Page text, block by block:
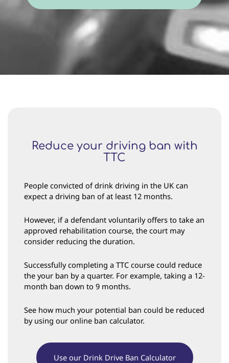
Reduce your driving ban with
TTC
People convicted of drink driving in the UK can
expect a driving ban of at least 12 months.
However, if a defendant voluntarily offers to take an
approved rehabilitation course, the court may
consider reducing the duration.
Successfully completing a TTC course could reduce
the your ban by a quarter. For example, taking a 12-
month ban down to 9 months.
See how much your potential ban could be reduced
by using our online ban calculator.
Use our Drink Drive Ban Calculator